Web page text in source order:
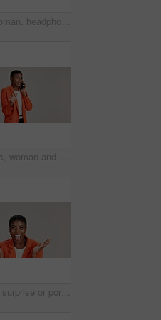
Black woman, headphones and happy music in studio, streaming hip hop album and white background. Female person, connection and listening to radio sound, entertainment track and podcast subscription
Business, woman and smile with phone call on studio background for good news, communication or gossip. Mockup space, black person and talking to contact for storytelling, fun chat and networking
Excited, surprise or portrait of black woman in studio for good news, lottery and bonus prize. Wow, shocked or African person with smile for announcement, winning or omg reaction on white background